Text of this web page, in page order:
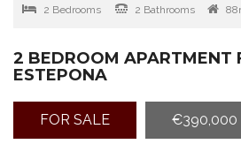
2 Bedrooms 2 Bathrooms
2 BEDROOM APARTMENT
ESTEPONA
FOR SALE €390,000